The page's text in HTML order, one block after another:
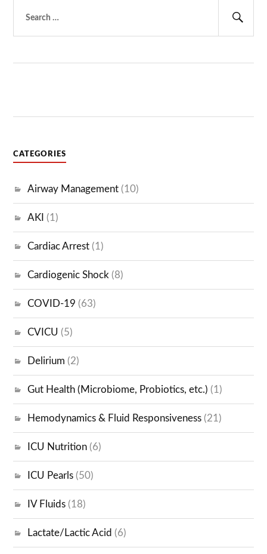
for:
CATEGORIES
Airway Management (10)
AKI (1)
Cardiac Arrest (1)
Cardiogenic Shock (8)
COVID-19 (63)
CVICU (5)
Delirium (2)
Gut Health (Microbiome, Probiotics, etc.) (1)
Hemodynamics & Fluid Responsiveness (21)
ICU Nutrition (6)
ICU Pearls (50)
IV Fluids (18)
Lactate/Lactic Acid (6)